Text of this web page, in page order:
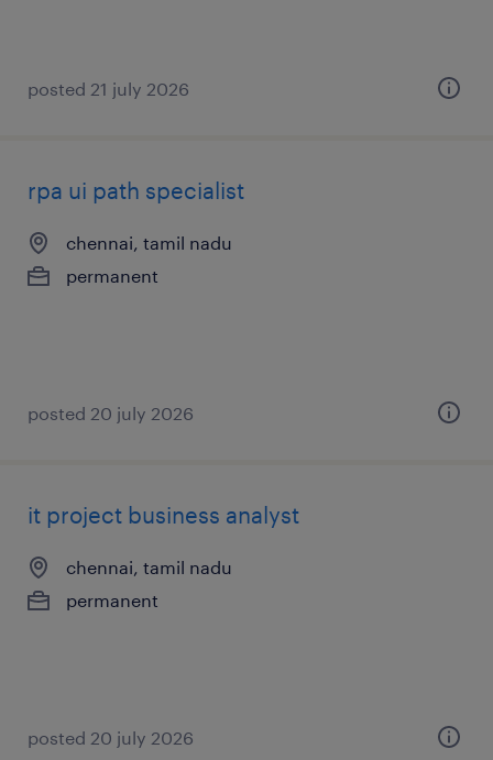
posted 21 july 2026
rpa ui path specialist
chennai, tamil nadu
permanent
posted 20 july 2026
it project business analyst
chennai, tamil nadu
permanent
posted 20 july 2026